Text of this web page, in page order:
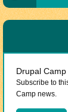
Drupal
Subscribe to
Camp news.